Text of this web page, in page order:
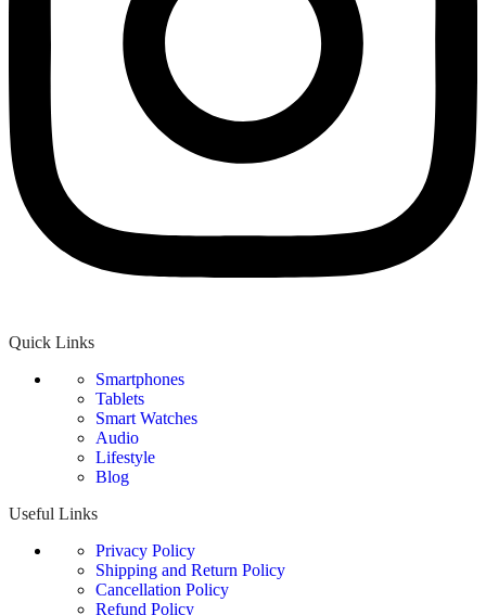
Quick Links
Smartphones
Tablets
Smart Watches
Audio
Lifestyle
Blog
Useful Links
Privacy Policy
Shipping and Return Policy
Cancellation Policy
Refund Policy